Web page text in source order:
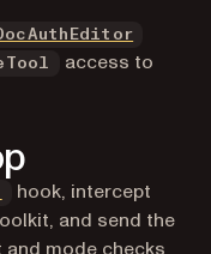
access to
(opens in a new tab)
hook, intercept
and send the
mode checks